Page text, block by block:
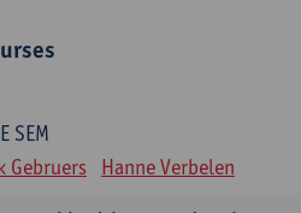
SEM
Gebruers Hanne Verbelen